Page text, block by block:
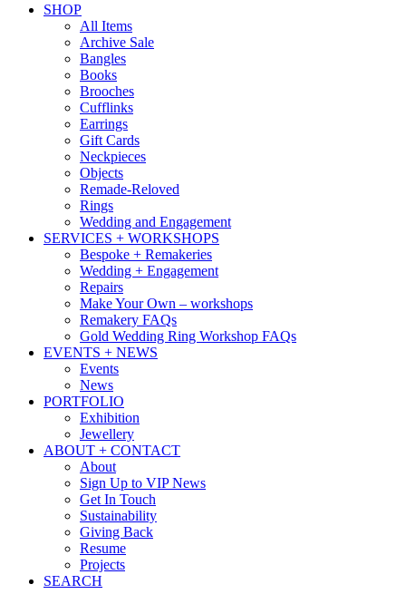
SHOP
All Items
Archive Sale
Bangles
Books
Brooches
Cufflinks
Earrings
Gift Cards
Neckpieces
Objects
Remade-Reloved
Rings
Wedding and Engagement
SERVICES + WORKSHOPS
Bespoke + Remakeries
Wedding + Engagement
Repairs
Make Your Own – workshops
Remakery FAQs
Gold Wedding Ring Workshop FAQs
EVENTS + NEWS
Events
News
PORTFOLIO
Exhibition
Jewellery
ABOUT + CONTACT
About
Sign Up to VIP News
Get In Touch
Sustainability
Giving Back
Resume
Projects
SEARCH